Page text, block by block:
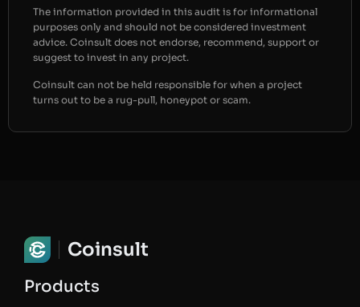
The information provided in this audit is for informational
purposes only and should not be considered investment
advice. Coinsult does not endorse, recommend, support or
suggest to invest in any project.
Coinsult can not be held responsible for when a project
turns out to be a rug-pull, honeypot or scam.
Coinsult
Products